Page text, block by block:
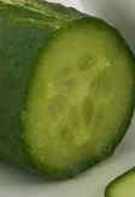
Cheese
Yogurt